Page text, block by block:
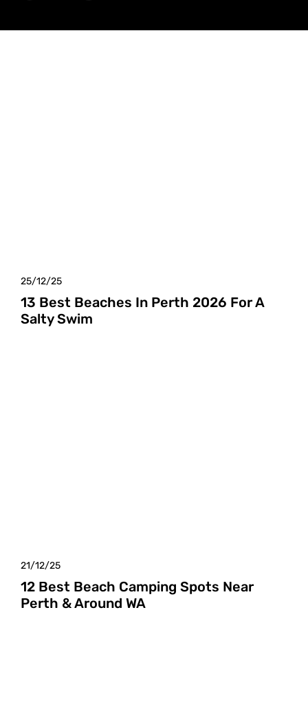
25/12/25
13 Best Beaches In Perth 2026 For A
Salty Swim
21/12/25
12 Best Beach Camping Spots Near
Perth & Around WA